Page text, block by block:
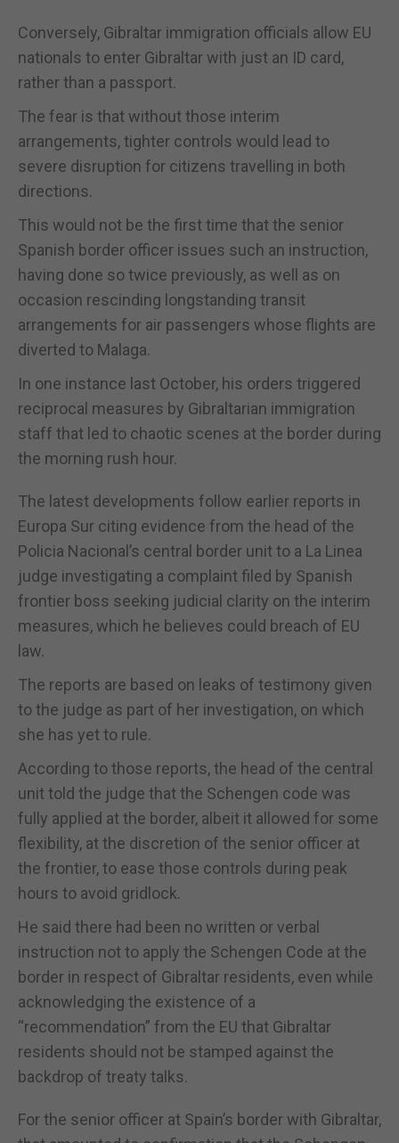
Conversely, Gibraltar immigration officials allow EU
nationals to enter Gibraltar with just an ID card,
rather than a passport.
The fear is that without those interim
arrangements, tighter controls would lead to
severe disruption for citizens travelling in both
directions.
This would not be the first time that the senior
Spanish border officer issues such an instruction,
having done so twice previously, as well as on
occasion rescinding longstanding transit
arrangements for air passengers whose flights are
diverted to Malaga.
In one instance last October, his orders triggered
reciprocal measures by Gibraltarian immigration
staff that led to chaotic scenes at the border during
the morning rush hour.
The latest developments follow earlier reports in
Europa Sur citing evidence from the head of the
Policia Nacional’s central border unit to a La Linea
judge investigating a complaint filed by Spanish
frontier boss seeking judicial clarity on the interim
measures, which he believes could breach of EU
law.
The reports are based on leaks of testimony given
to the judge as part of her investigation, on which
she has yet to rule.
According to those reports, the head of the central
unit told the judge that the Schengen code was
fully applied at the border, albeit it allowed for some
flexibility, at the discretion of the senior officer at
the frontier, to ease those controls during peak
hours to avoid gridlock.
He said there had been no written or verbal
instruction not to apply the Schengen Code at the
border in respect of Gibraltar residents, even while
acknowledging the existence of a
“recommendation” from the EU that Gibraltar
residents should not be stamped against the
backdrop of treaty talks.
For the senior officer at Spain’s border with Gibraltar,